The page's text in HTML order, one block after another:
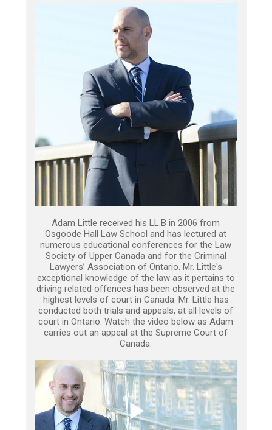
Adam Little received his LL.B in 2006 from
Osgoode Hall Law School and has lectured at
numerous educational conferences for the Law
Society of Upper Canada and for the Criminal
Lawyers’ Association of Ontario. Mr. Little's
exceptional knowledge of the law as it pertains to
driving related offences has been observed at the
highest levels of court in Canada. Mr. Little has
conducted both trials and appeals, at all levels of
court in Ontario. Watch the video below as Adam
carries out an appeal at the Supreme Court of
Canada.